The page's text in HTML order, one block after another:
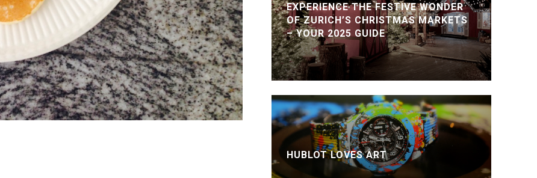
EXPERIENCE THE FESTIVE WONDER
OF ZURICH’S CHRISTMAS MARKETS
– YOUR 2025 GUIDE
HUBLOT LOVES ART